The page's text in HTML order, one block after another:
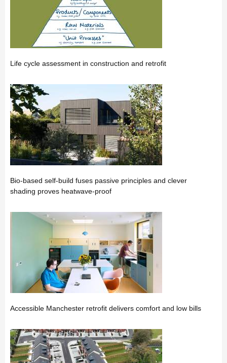
Life cycle assessment in construction and retrofit
Bio-based self-build fuses passive principles and clever
shading proves heatwave-proof
Accessible Manchester retrofit delivers comfort and low bills